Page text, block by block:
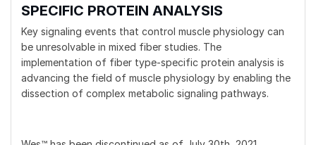
SPECIFIC PROTEIN ANALYSIS
Key signaling events that control muscle physiology can
be unresolvable in mixed fiber studies. The
implementation of fiber type-specific protein analysis is
advancing the field of muscle physiology by enabling the
dissection of complex metabolic signaling pathways.